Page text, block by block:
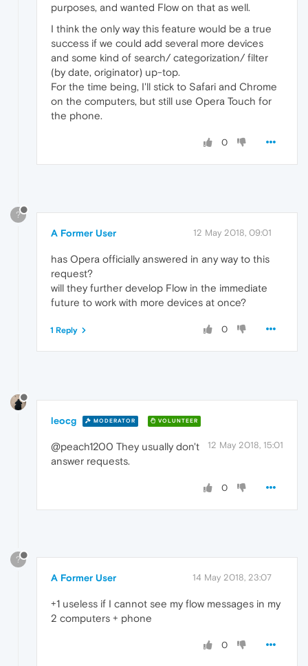
purposes, and wanted Flow on that as well.
I think the only way this feature would be a true
success if we could add several more devices
and some kind of search/ categorization/ filter
(by date, originator) up-top.
For the time being, I'll stick to Safari and Chrome
on the computers, but still use Opera Touch for
the phone.
0
?
A Former User 12 May 2018, 09:01
has Opera officially answered in any way to this
request?
will they further develop Flow in the immediate
future to work with more devices at once?
0
1 Reply
leocg MODERATOR VOLUNTEER
12 May 2018, 15:01
@peach1200 They usually don't
answer requests.
0
?
A Former User 14 May 2018, 23:07
+1 useless if I cannot see my flow messages in my
2 computers + phone
0